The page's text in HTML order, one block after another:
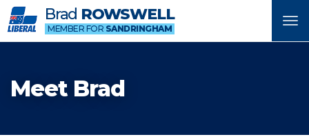
Brad ROWSWELL
MEMBER FOR SANDRINGHAM
Meet Brad